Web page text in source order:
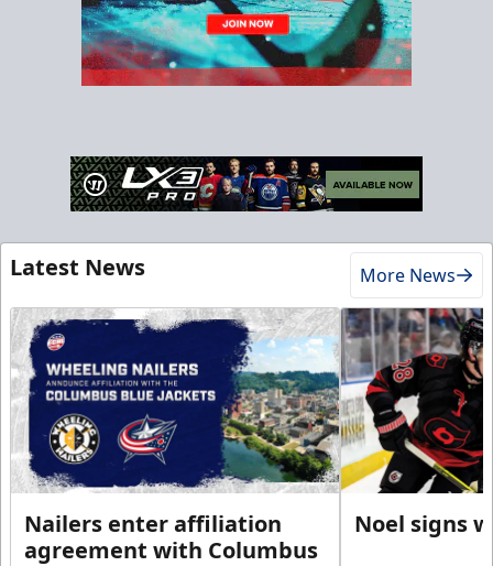
Latest News More News
Nailers enter affiliation
agreement with Columbus
Noel signs